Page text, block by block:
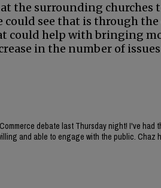
the surrounding churches
could see that is through
could help with bringing
in the number of
debate last Thursday night! I've
and able to engage with the public. Chaz